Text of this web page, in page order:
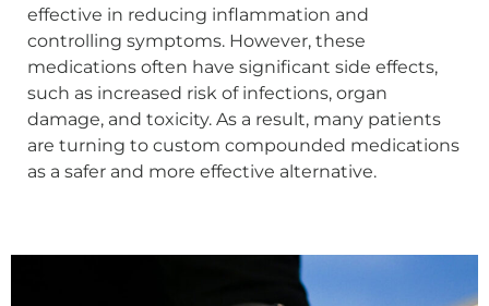
effective in reducing inflammation and
controlling symptoms. However, these
medications often have significant side effects,
such as increased risk of infections, organ
damage, and toxicity. As a result, many patients
are turning to custom compounded medications
as a safer and more effective alternative.